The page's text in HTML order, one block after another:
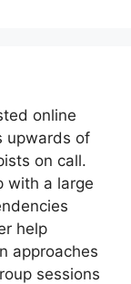
online
upwards of
on call.
with a large
help
approaches
sessions